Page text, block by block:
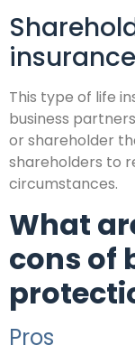
insurance
This type of life
business
or shareholder
shareholders to
circumstances.
What
cons of
Pros